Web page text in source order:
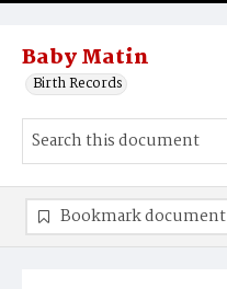
Baby Matin
Birth Records
Bookmark document